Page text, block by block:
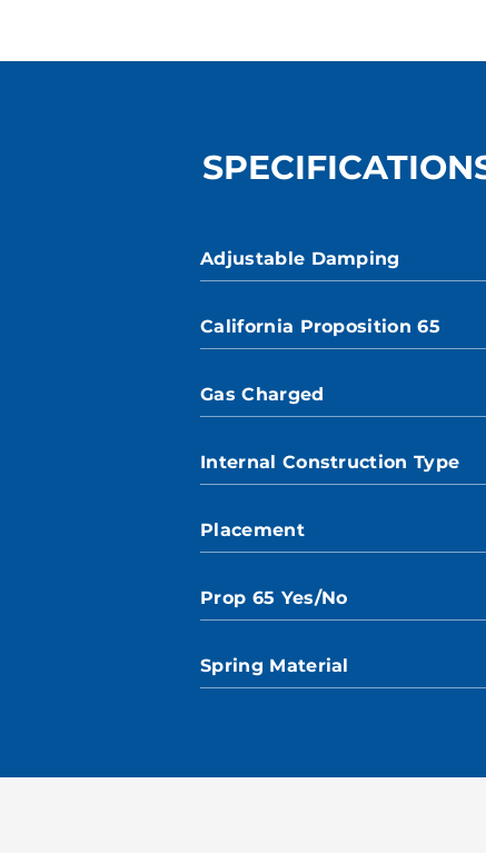
Adjustable Damping
California Proposition 65
Gas Charged
Internal Construction Type
Placement
Prop 65 Yes/No
Spring Material